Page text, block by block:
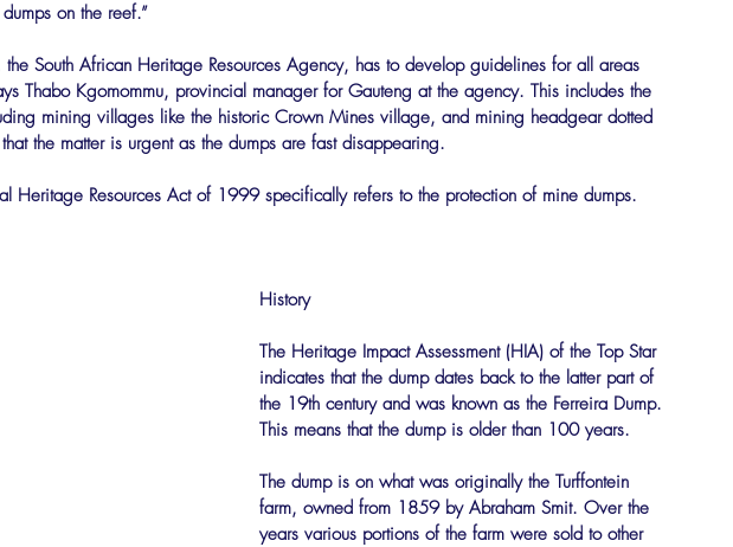
on the reef.”
South African Heritage Resources Agency, has to develop guidelines for all areas
Thabo Kgomommu, provincial manager for Gauteng at the agency. This includes the
mining villages like the historic Crown Mines village, and mining headgear dotted
the matter is urgent as the dumps are fast disappearing.
Heritage Resources Act of 1999 specifically refers to the protection of mine dumps.
History
The Heritage Impact Assessment (HIA) of the Top Star
indicates that the dump dates back to the latter part of
the 19th century and was known as the Ferreira Dump.
This means that the dump is older than 100 years.
The dump is on what was originally the Turffontein
farm, owned from 1859 by Abraham Smit. Over the
years various portions of the farm were sold to other